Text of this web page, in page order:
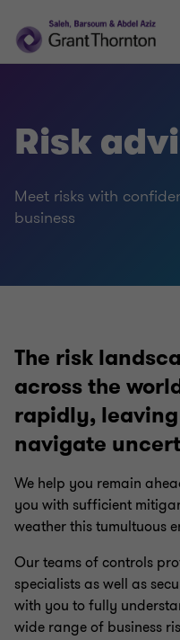
Financial advisory
Risk
Meet risks with
business
The risk
across the
rapidly,
navigate
We help you remain
you with sufficient
weather this tumultuous
Our teams of controls
specialists as well as
with you to fully
wide range of business